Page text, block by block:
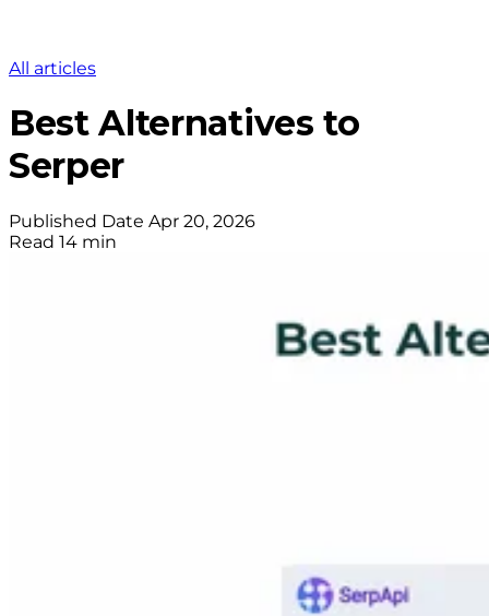
All articles
Best Alternatives to
Serper
Published Date Apr 20, 2026
Read 14 min